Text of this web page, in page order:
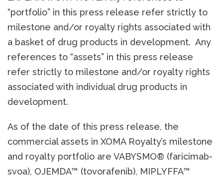
“portfolio” in this press release refer strictly to
milestone and/or royalty rights associated with
a basket of drug products in development. Any
references to “assets” in this press release
refer strictly to milestone and/or royalty rights
associated with individual drug products in
development.
As of the date of this press release, the
commercial assets in XOMA Royalty’s milestone
and royalty portfolio are VABYSMO® (faricimab-
svoa), OJEMDA™ (tovorafenib), MIPLYFFA™